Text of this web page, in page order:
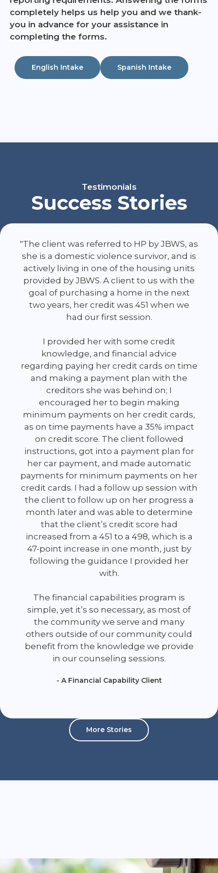
completely helps us help you and we thank-
you in advance for your assistance in
completing the forms.
English Intake Spanish Intake
Testimonials
Success Stories
"The client was referred to HP by JBWS, as
she is a domestic violence survivor, and is
actively living in one of the housing units
provided by JBWS. A client to us with the
goal of purchasing a home in the next
two years, her credit was 451 when we
had our first session.
I provided her with some credit
knowledge, and financial advice
regarding paying her credit cards on time
and making a payment plan with the
creditors she was behind on; I
encouraged her to begin making
minimum payments on her credit cards,
as on time payments have a 35% impact
on credit score. The client followed
instructions, got into a payment plan for
her car payment, and made automatic
payments for minimum payments on her
credit cards. I had a follow up session with
the client to follow up on her progress a
month later and was able to determine
that the client’s credit score had
increased from a 451 to a 498, which is a
47-point increase in one month, just by
following the guidance I provided her
with.
The financial capabilities program is
simple, yet it’s so necessary, as most of
the community we serve and many
others outside of our community could
benefit from the knowledge we provide
in our counseling sessions.
- A Financial Capability Client
More Stories